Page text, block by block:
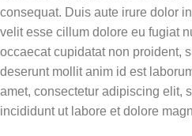
consequat. Duis aute irure dolor
velit esse cillum dolore eu fugiat
occaecat cupidatat non proident,
deserunt mollit anim id est
amet, consectetur adipiscing elit,
incididunt ut labore et dolore